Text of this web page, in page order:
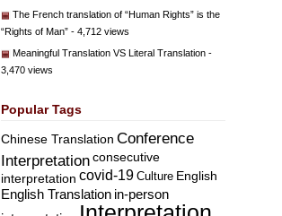
The French translation of “Human Rights” is the
“Rights of Man” - 4,712 views
Meaningful Translation VS Literal Translation -
3,470 views
Popular Tags
Chinese Translation Conference
Interpretation consecutive
interpretation covid-19 Culture English
English Translation in-person